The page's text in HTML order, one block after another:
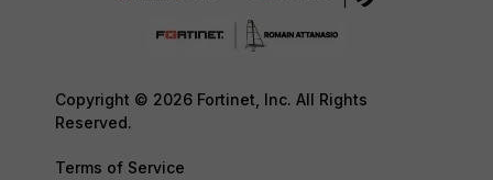
Copyright © 2026 Fortinet, Inc. All Rights
Reserved.
Terms of Service